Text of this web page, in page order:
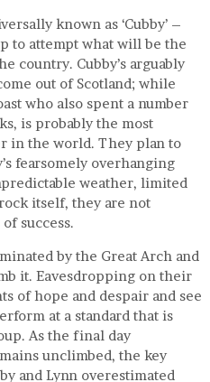
known as ‘Cubby’ –
to attempt what will be the
country. Cubby’s arguably
out of Scotland; while
who also spent a number
is probably the most
in the world. They plan to
fearsomely overhanging
weather, limited
itself, they are not
success.
by the Great Arch and
it. Eavesdropping on their
of hope and despair and see
at a standard that is
As the final day
unclimbed, the key
and Lynn overestimated